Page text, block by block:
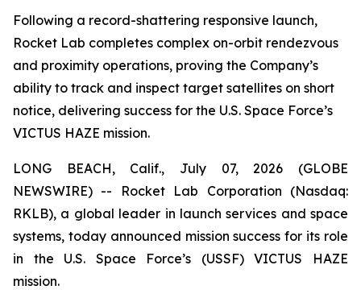
Following a record-shattering responsive launch,
Rocket Lab completes complex on-orbit rendezvous
and proximity operations, proving the Company’s
ability to track and inspect target satellites on short
notice, delivering success for the U.S. Space Force’s
VICTUS HAZE mission.
LONG BEACH, Calif., July 07, 2026 (GLOBE
NEWSWIRE) -- Rocket Lab Corporation (Nasdaq:
RKLB), a global leader in launch services and space
systems, today announced mission success for its role
in the U.S. Space Force’s (USSF) VICTUS HAZE
mission.